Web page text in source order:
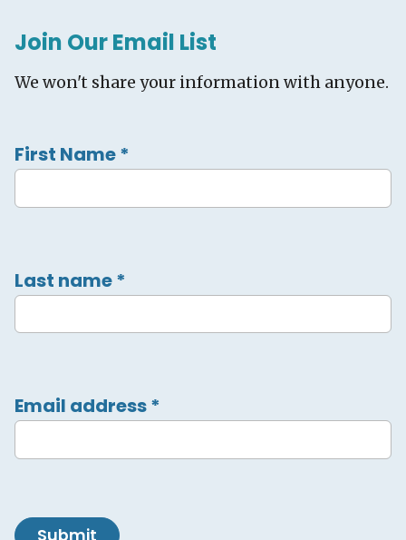
Join Our Email List
We won't share your information with anyone.
First Name*
Last name*
Email address*
Submit